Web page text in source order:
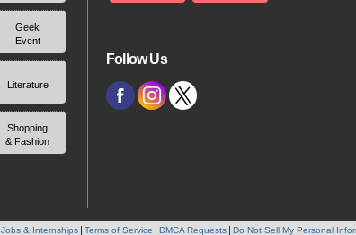
Geek
Event
Literature
Shopping
& Fashion
Follow Us
Jobs & Internships Terms of Service DMCA Requests Do Not Sell My Personal